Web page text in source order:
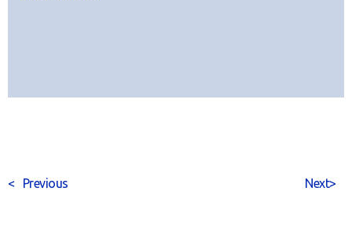
< Previous >
Next